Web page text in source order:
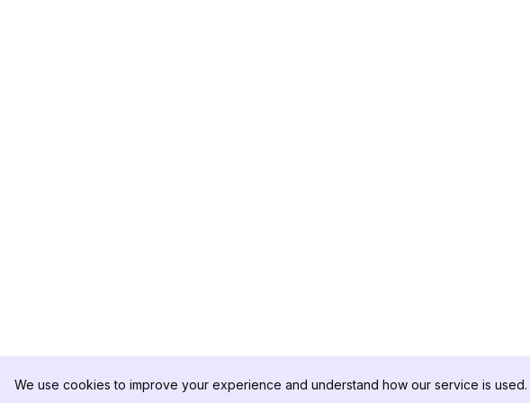
We use cookies to improve your experience and understand how our service is used.